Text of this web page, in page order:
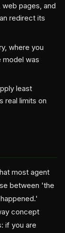
pages, and
redirect its
where you
model was
least
real limits on
most agent
between 'the
concept
if you are